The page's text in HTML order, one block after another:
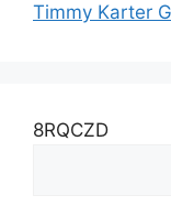
Timmy Karter
8RQCZD